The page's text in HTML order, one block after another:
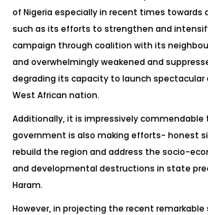
of Nigeria especially in recent times
such as its efforts to strengthen and
campaign through coalition with its
and overwhelmingly weakened and
degrading its capacity to launch
West African nation.
Additionally, it is impressively
government is also making efforts- honest
rebuild the region and address the socio-
and developmental destructions in state
Haram.
However, in projecting the recent